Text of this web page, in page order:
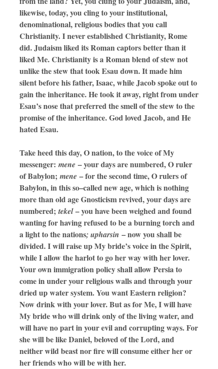
likewise, today, you cling to your institutional,
denominational, religious bodies that you call
Christianity. I never established Christianity, Rome
did. Judaism liked its Roman captors better than it
liked Me. Christianity is a Roman blend of stew not
unlike the stew that took Esau down. It made him
silent before his father, Isaac, while Jacob spoke out to
gain the inheritance. He took it away, right from under
Esau’s nose that preferred the smell of the stew to the
promise of the inheritance. God loved Jacob, and He
hated Esau.
Take heed this day, O nation, to the voice of My
messenger: mene – your days are numbered, O ruler
of Babylon; mene – for the second time, O rulers of
Babylon, in this so–called new age, which is nothing
more than old age Gnosticism revived, your days are
numbered; tekel– you have been weighed and found
wanting for having refused to be a burning torch and
a light to the nations; upharsin – now you shall be
divided. I will raise up My bride’s voice in the Spirit,
while I allow the harlot to go her way with her lover.
Your own immigration policy shall allow Persia to
come in under your religious walls and through your
dried up water system. You want Eastern religion?
Now drink with your lover. But as for Me, I will have
My bride who will drink only of the living water, and
will have no part in your evil and corrupting ways. For
she will be like Daniel, beloved of the Lord, and
neither wild beast nor fire will consume either her or
her friends who will be with her.